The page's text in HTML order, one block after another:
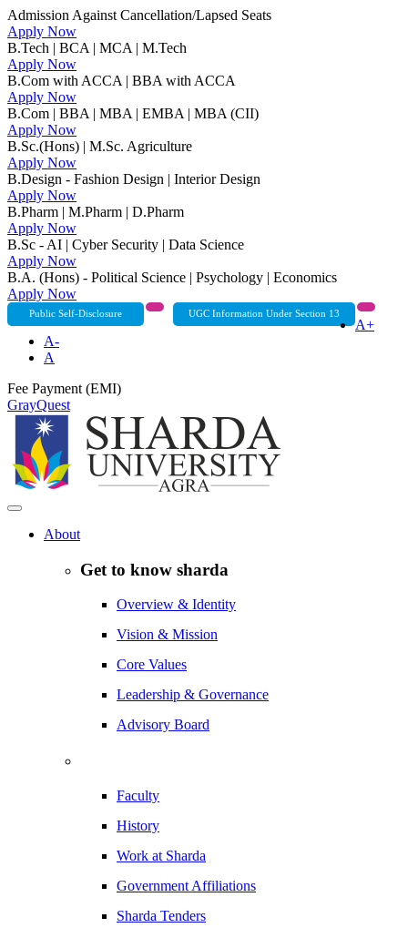
Admission Against Cancellation/Lapsed Seats
Apply Now
B.Tech | BCA | MCA | M.Tech
Apply Now
B.Com with ACCA | BBA with ACCA
Apply Now
B.Com | BBA | MBA | EMBA | MBA (CII)
Apply Now
B.Sc.(Hons) | M.Sc. Agriculture
Apply Now
B.Design - Fashion Design | Interior Design
Apply Now
B.Pharm | M.Pharm | D.Pharm
Apply Now
B.Sc - AI | Cyber Security | Data Science
Apply Now
B.A. (Hons) - Political Science | Psychology | Economics
Apply Now
Public Self-Disclosure UGC Information Under Section 13
A+
A-
A
Fee Payment (EMI)
GrayQuest
About
Get to know sharda
Overview & Identity
Vision & Mission
Core Values
Leadership & Governance
Advisory Board
Faculty
History
Work at Sharda
Government Affiliations
Sharda Tenders